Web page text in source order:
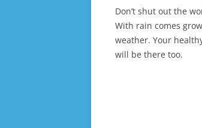
Don’t shut out the
With rain comes
weather. Your
will be there too.